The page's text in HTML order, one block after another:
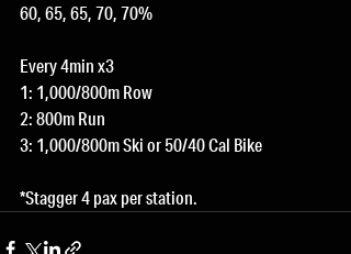
60, 65, 65, 70, 70%
Every 4min x3
1: 1,000/800m Row
2: 800m Run
3: 1,000/800m Ski or 50/40 Cal Bike
*Stagger 4 pax per station.